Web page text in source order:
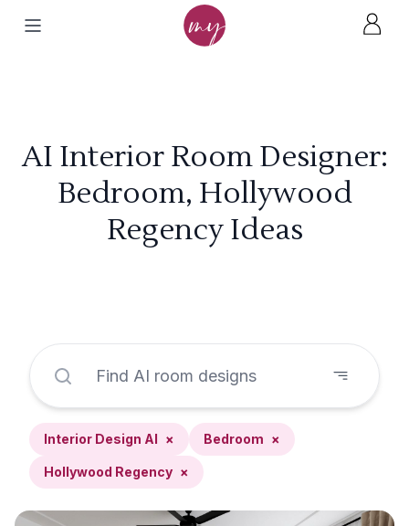
AI Interior Room Designer:
Bedroom, Hollywood
Regency Ideas
Interior Design AI × Bedroom ×
Hollywood Regency ×